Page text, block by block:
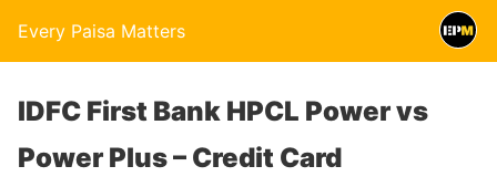
Every Paisa Matters
IDFC First Bank HPCL Power vs
Power Plus – Credit Card